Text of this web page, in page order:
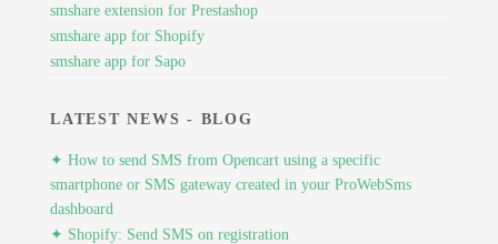
smshare extension for Prestashop
smshare app for Shopify
smshare app for Sapo
LATEST NEWS - BLOG
✦ How to send SMS from Opencart using a specific
smartphone or SMS gateway created in your ProWebSms
dashboard
✦ Shopify: Send SMS on registration